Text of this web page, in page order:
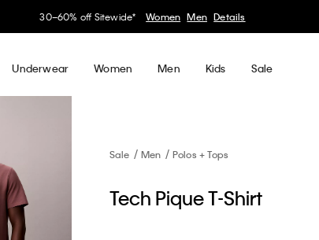
30–60% off Sitewide* Women Men Details
Underwear Women Men Kids Sale
Sale Men Polos + Tops
Tech Pique T-Shirt